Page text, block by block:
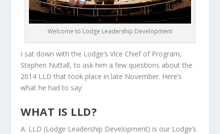
Welcome to Lodge Leadership Development
I sat down with the Lodge’s Vice Chief of Program,
Stephen Nuttall, to ask him a few questions about the
2014 LLD that took place in late November. Here’s
what he had to say:
WHAT IS LLD?
A: LLD (Lodge Leadership Development) is our Lodge’s